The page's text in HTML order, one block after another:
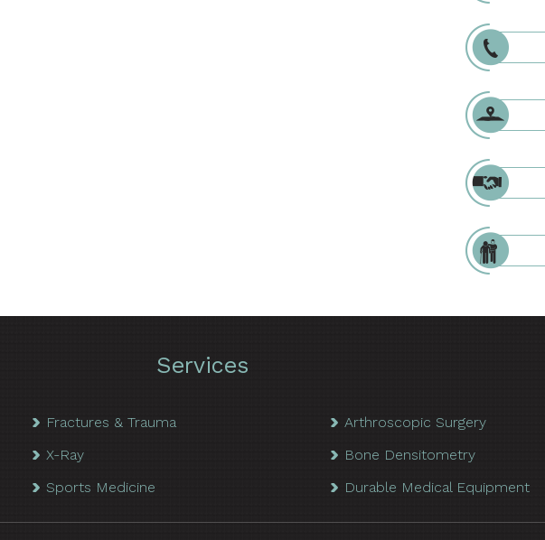
Services
Fractures & Trauma
Arthroscopic Surgery
X-Ray
Bone Densitometry
Sports Medicine Durable Medical Equipment